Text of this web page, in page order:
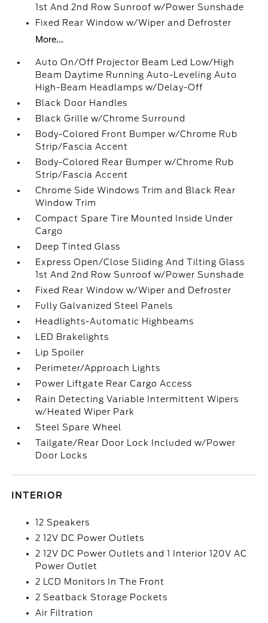
1st And 2nd Row Sunroof w/Power Sunshade
Fixed Rear Window w/Wiper and Defroster
More...
Auto On/Off Projector Beam Led Low/High
Beam Daytime Running Auto-Leveling Auto
High-Beam Headlamps w/Delay-Off
Black Door Handles
Black Grille w/Chrome Surround
Body-Colored Front Bumper w/Chrome Rub
Strip/Fascia Accent
Body-Colored Rear Bumper w/Chrome Rub
Strip/Fascia Accent
Chrome Side Windows Trim and Black Rear
Window Trim
Compact Spare Tire Mounted Inside Under
Cargo
Deep Tinted Glass
Express Open/Close Sliding And Tilting Glass
1st And 2nd Row Sunroof w/Power Sunshade
Fixed Rear Window w/Wiper and Defroster
Fully Galvanized Steel Panels
Headlights-Automatic Highbeams
LED Brakelights
Lip Spoiler
Perimeter/Approach Lights
Power Liftgate Rear Cargo Access
Rain Detecting Variable Intermittent Wipers
w/Heated Wiper Park
Steel Spare Wheel
Tailgate/Rear Door Lock Included w/Power
Door Locks
INTERIOR
12 Speakers
2 12V DC Power Outlets
2 12V DC Power Outlets and 1 Interior 120V AC
Power Outlet
2 LCD Monitors In The Front
2 Seatback Storage Pockets
Air Filtration